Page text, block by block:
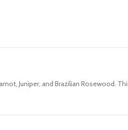
Juniper, and Brazilian Rosewood.